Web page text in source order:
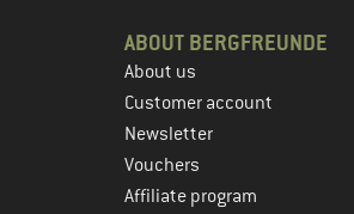
ABOUT BERGFREUNDE
About us
Customer account
Newsletter
Vouchers
Affiliate program